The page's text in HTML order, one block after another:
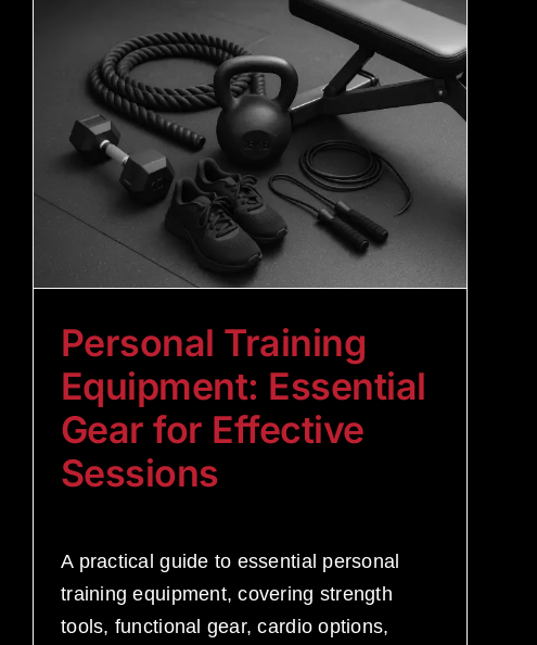
Personal Training
Equipment: Essential
Gear for Effective
Sessions
A practical guide to essential personal
training equipment, covering strength
tools, functional gear, cardio options,